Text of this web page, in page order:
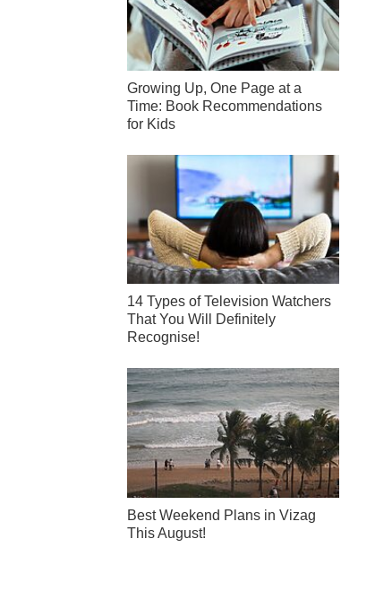
Growing Up, One Page at a
Time: Book Recommendations
for Kids
14 Types of Television Watchers
That You Will Definitely
Recognise!
Best Weekend Plans in Vizag
This August!